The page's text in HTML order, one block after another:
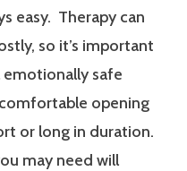
easy. Therapy can
so it’s important
safe
opening
or long in duration.
may need will